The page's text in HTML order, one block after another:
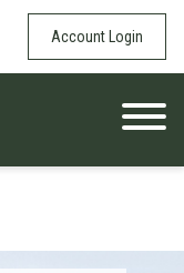
Account Login